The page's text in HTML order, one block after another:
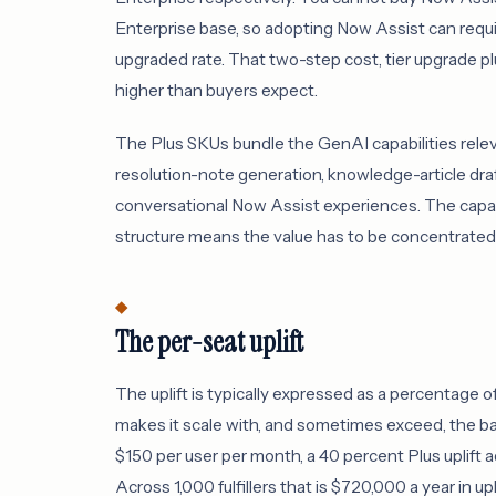
Enterprise base, so adopting Now Assist can
upgraded rate. That two-step cost, tier upgrade
higher than buyers expect.
The Plus SKUs bundle the GenAI capabilities
resolution-note generation, knowledge-article
conversational Now Assist experiences. The
structure means the value has to be
The per-seat uplift
The uplift is typically expressed as a percentage
makes it scale with, and sometimes exceed, the
$150 per user per month, a 40 percent Plus uplift
Across 1,000 fulfillers that is $720,000 a year in